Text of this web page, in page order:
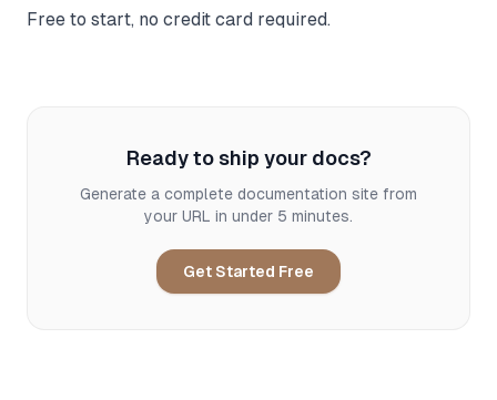
Free to start, no credit card required.
Ready to ship your docs?
Generate a complete documentation site from
your URL in under 5 minutes.
Get Started Free